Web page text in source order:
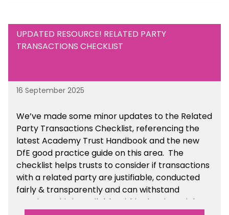
UPDATED RESOURCE! RELATED PARTY
TRANSACTIONS CHECKLIST
16 September 2025
We’ve made some minor updates to the Related
Party Transactions Checklist, referencing the
latest Academy Trust Handbook and the new
DfE good practice guide on this area. The
checklist helps trusts to consider if transactions
with a related party are justifiable, conducted
fairly & transparently and can withstand
scrutiny. This is available within the Financial